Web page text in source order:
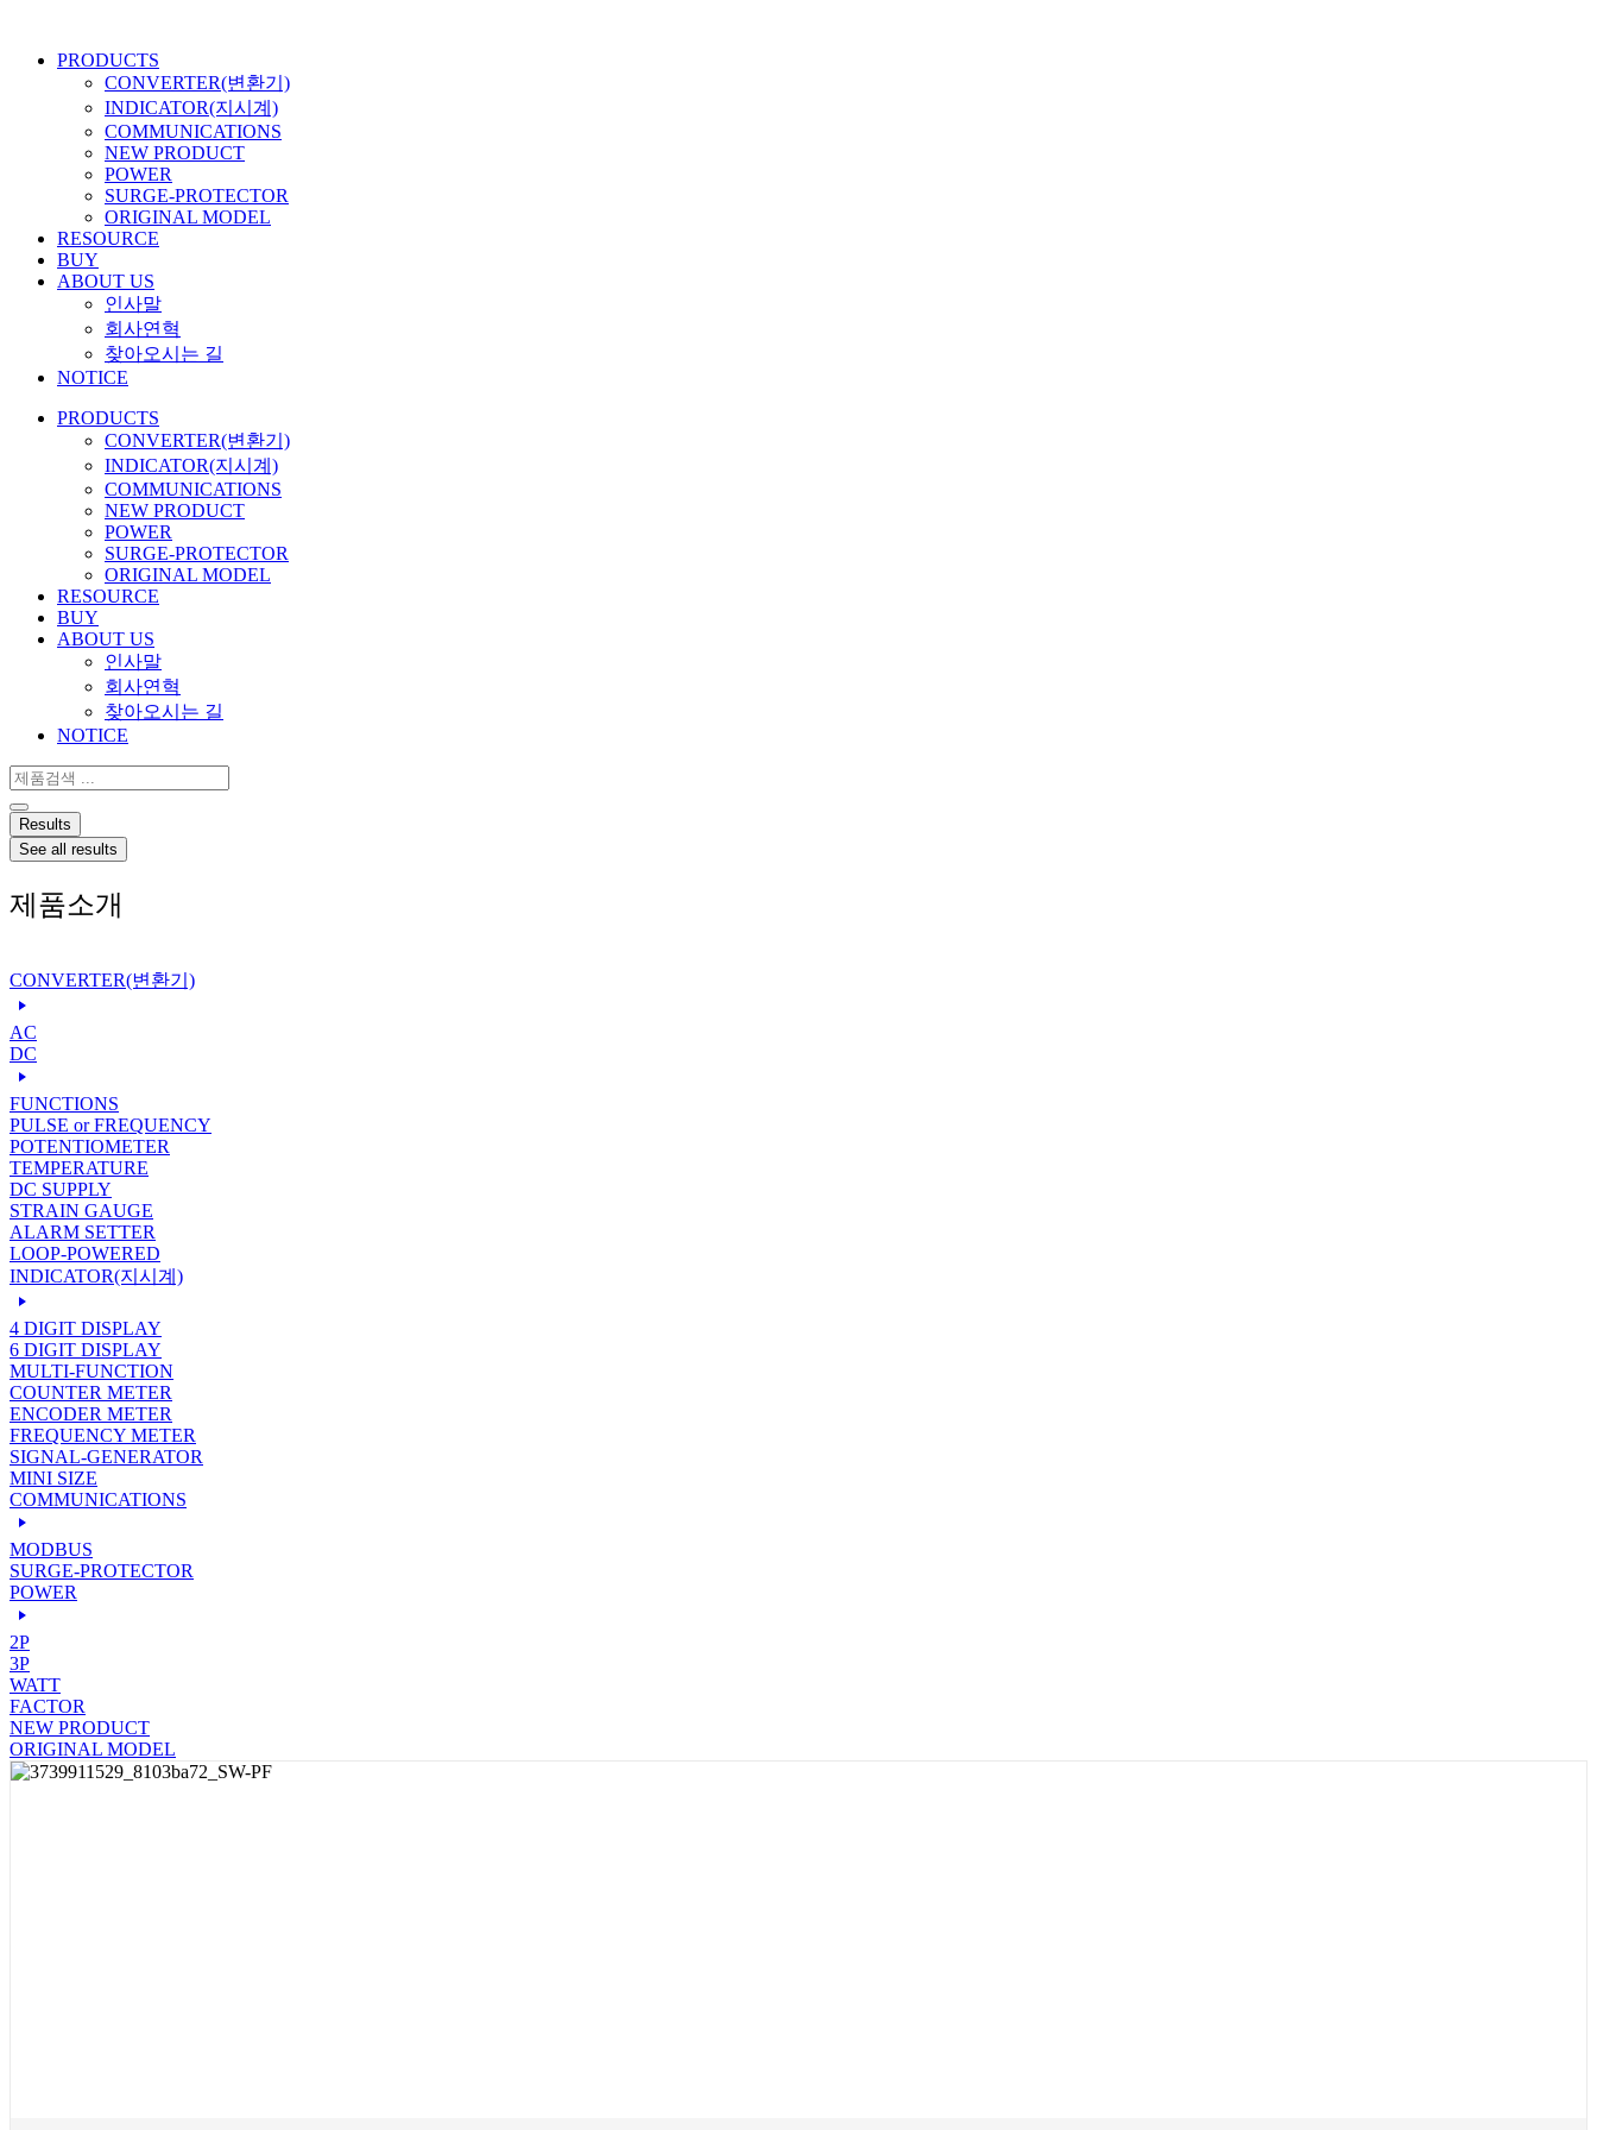
PRODUCTS
CONVERTER(변환기)
INDICATOR(지시계)
COMMUNICATIONS
NEW PRODUCT
POWER
SURGE-PROTECTOR
ORIGINAL MODEL
RESOURCE
BUY
ABOUT US
인사말
회사연혁
찾아오시는 길
NOTICE
PRODUCTS
CONVERTER(변환기)
INDICATOR(지시계)
COMMUNICATIONS
NEW PRODUCT
POWER
SURGE-PROTECTOR
ORIGINAL MODEL
RESOURCE
BUY
ABOUT US
인사말
회사연혁
찾아오시는 길
NOTICE
Search
...
Results
See all results
제품소개
CONVERTER(변환기)
AC
DC
FUNCTIONS
PULSE or FREQUENCY
POTENTIOMETER
TEMPERATURE
DC SUPPLY
STRAIN GAUGE
ALARM SETTER
LOOP-POWERED
INDICATOR(지시계)
4 DIGIT DISPLAY
6 DIGIT DISPLAY
MULTI-FUNCTION
COUNTER METER
ENCODER METER
FREQUENCY METER
SIGNAL-GENERATOR
MINI SIZE
COMMUNICATIONS
MODBUS
SURGE-PROTECTOR
POWER
2P
3P
WATT
FACTOR
NEW PRODUCT
ORIGINAL MODEL